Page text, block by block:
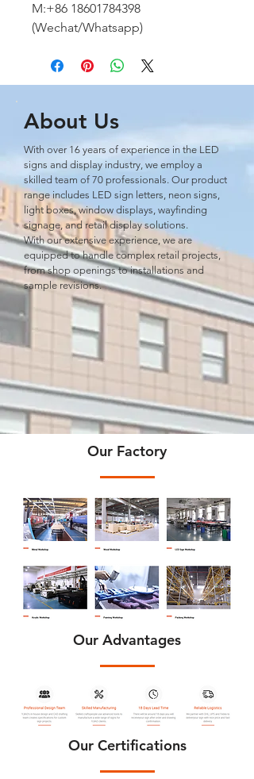
M:+86 18601784398
(Wechat/Whatsapp)
About Us
With over 16 years of experience in the LED
signs and display industry, we employ a
skilled team of 70 professionals. Our product
range includes LED sign letters, neon signs,
light boxes, window displays, wayﬁnding
signage, and retail display solutions.
With our extensive experience, we are
equipped to handle complex retail projects,
from shop openings to installations and
sample revisions.
Our Factory
Our Advantages
Our Certifications